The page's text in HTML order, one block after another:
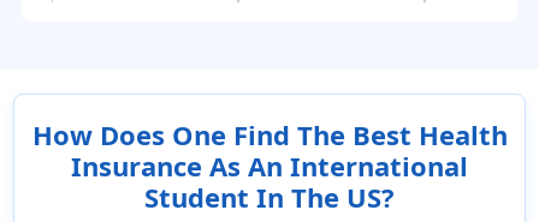
Usual,
reasonable, and
customary. You
How Does One Find The Best Health
Insurance As An International
Student In The US?